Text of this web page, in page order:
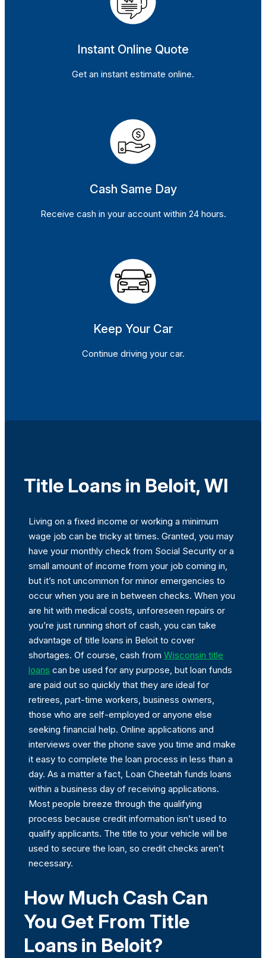
Instant Online Quote
Get an instant estimate online.
Cash Same Day
Receive cash in your account within 24 hours.
Keep Your Car
Continue driving your car.
Title Loans in Beloit, WI
Living on a fixed income or working a minimum
wage job can be tricky at times. Granted, you may
have your monthly check from Social Security or a
small amount of income from your job coming in,
but it’s not uncommon for minor emergencies to
occur when you are in between checks. When you
are hit with medical costs, unforeseen repairs or
you’re just running short of cash, you can take
advantage of title loans in Beloit to cover
shortages. Of course, cash from Wisconsin title
loans can be used for any purpose, but loan funds
are paid out so quickly that they are ideal for
retirees, part-time workers, business owners,
those who are self-employed or anyone else
seeking financial help. Online applications and
interviews over the phone save you time and make
it easy to complete the loan process in less than a
day. As a matter a fact, Loan Cheetah funds loans
within a business day of receiving applications.
Most people breeze through the qualifying
process because credit information isn’t used to
qualify applicants. The title to your vehicle will be
used to secure the loan, so credit checks aren’t
necessary.
How Much Cash Can
You Get From Title
Loans in Beloit?